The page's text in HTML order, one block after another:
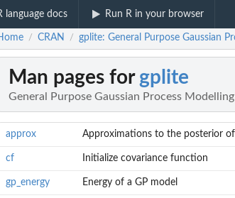
language docs Run R in your browser
/ CRAN / gplite: General Purpose Gaussian
Man pages for gplite
General Purpose Gaussian Process Modelling
approx Approximations to the posterior
cf Initialize covariance function
gp_energy Energy of a GP model